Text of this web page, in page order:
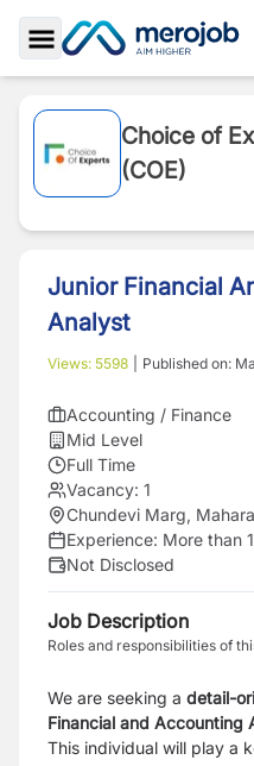
Toggle Sidebar
Choice of
(COE)
Junior Financial
Analyst
Views: 5598 Published on:
Accounting / Finance
Mid Level
Full Time
Vacancy: 1
Chundevi Marg,
Experience: More than
Not Disclosed
Job Description
Roles and responsibilities of
We are seeking a detail-
Financial and Accounting
This individual will play a